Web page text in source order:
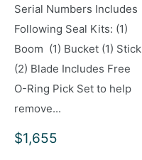
Serial Numbers Includes
Following Seal Kits: (1)
Boom (1) Bucket (1) Stick
(2) Blade Includes Free
O-Ring Pick Set to help
remove...
Sale
price
$1,655